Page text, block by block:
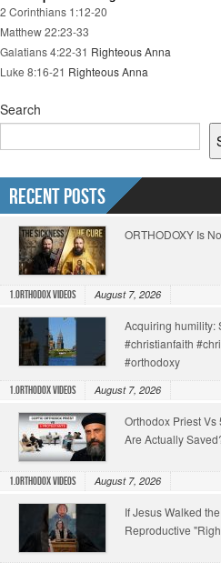
2 Corinthians 1:12-20
Matthew 22:23-33
Galatians 4:22-31 Righteous Anna
Luke 8:16-21 Righteous Anna
Search
Recent Posts
ORTHODOXY Is
1.Orthodox Videos August 7, 2026
Acquiring humility:
#christianfaith
#orthodoxy
1.Orthodox Videos August 7, 2026
Orthodox Priest
Are Actually
1.Orthodox Videos August 7, 2026
If Jesus Walked
Reproductive